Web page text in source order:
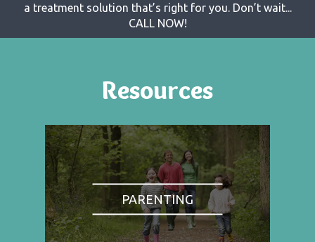
a treatment solution that’s right for you. Don’t wait...
CALL NOW!
Resources
PARENTING